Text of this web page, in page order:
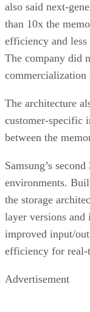
also said next-
than 10x the
efficiency and
The company did
commercialization
The architecture
customer-specific
between the
Samsung’s
environments.
the storage
layer versions and
improved input/
efficiency for
Advertisement